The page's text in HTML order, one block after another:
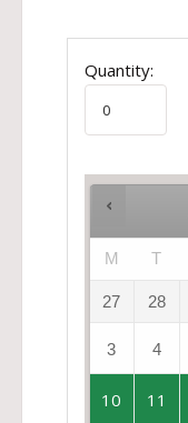
Quantity:
M T
27 28
3 4
10 11